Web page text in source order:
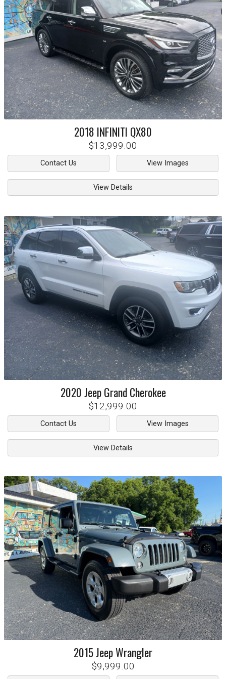
2018 INFINITI QX80
$13,999.00
Contact Us View Images
View Details
2020Jeep Grand Cherokee
$12,999.00
Contact Us View Images
View Details
2015JeepWrangler
$9,999.00